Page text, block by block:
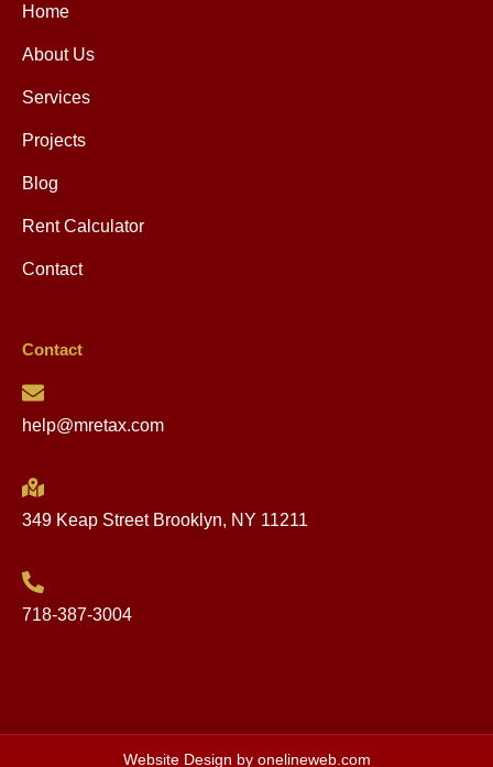
Home
About Us
Services
Projects
Blog
Rent Calculator
Contact
Contact
help@mretax.com
349 Keap Street Brooklyn, NY 11211
718-387-3004
Website Design by onelineweb.com